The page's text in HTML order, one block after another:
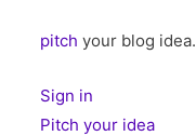
pitch your blog idea.
Sign in
Pitch your idea